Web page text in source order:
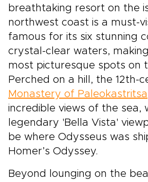
breathtaking resort on the
northwest coast is a must-
famous for its six stunning
crystal-clear waters,
most picturesque spots on
Perched on a hill, the 12th-
Monastery of Paleokastritsa
incredible views of the sea,
legendary 'Bella Vista'
be where Odysseus was
Homer’s Odyssey.
Beyond lounging on the